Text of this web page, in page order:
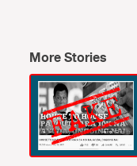
More Stories